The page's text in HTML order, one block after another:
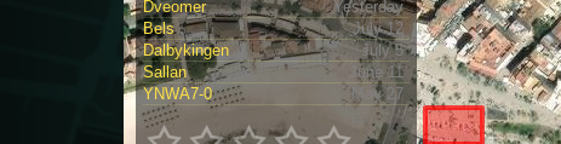
Dveomer
Yesterday
Bels
July 12
Dalbykingen
July 5
Sallan
June 11
YNWA7-0
May 27